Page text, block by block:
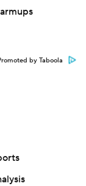
by Taboola